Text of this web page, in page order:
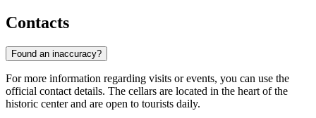
Contacts
Found an inaccuracy?
For more information regarding visits or events, you can use the
official contact details. The cellars are located in the heart of the
historic center and are open to tourists daily.